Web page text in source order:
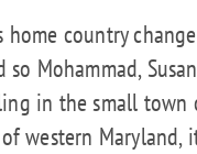
country
Mohammad,
in the small town
western Maryland,